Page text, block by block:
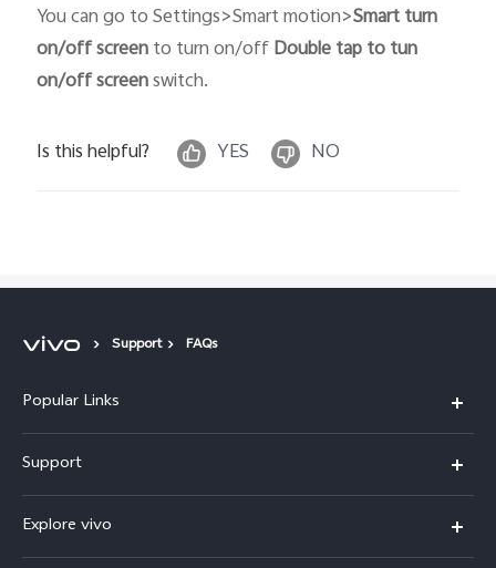
You can go to Settings>Smart motion>Smart turn
on/off screento turn on/offDouble tap to tun
on/off screenswitch.
Is this helpful? YES NO
Support FAQs
Popular Links
X300
V70
Support
Funtouch OS
Explore vivo